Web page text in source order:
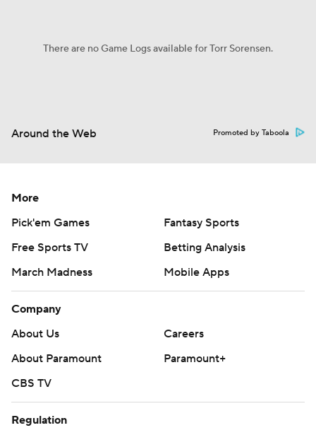
There are no Game Logs available for Torr Sorensen.
Around the Web Promoted by Taboola
More
Pick'em Games
Fantasy Sports
Free Sports TV
Betting Analysis
March Madness
Mobile Apps
Company
About Us
Careers
About Paramount
Paramount+
CBS TV
Regulation